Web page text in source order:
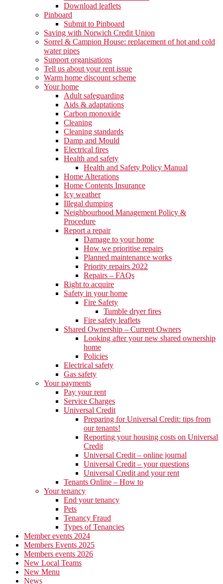
Download leaflets
Pinboard
Submit to Pinboard
Saving with Norwich Credit Union
Sorrel & Campion House: replacement of hot and cold
water pipes
Support organisations
Tell us about your rent issue
Warm home discount scheme
Your home
Adult safeguarding
Aids & adaptations
Carbon monoxide
Cleaning
Cleaning standards
Damp and Mould
Electrical fires
Health and safety
Health and Safety Policy Manual
Home Alterations
Home Contents Insurance
Icy weather
Illegal dumping
Neighbourhood Management Policy &
Procedure
Report a repair
Damage to your home
How we prioritise repairs
Planned maintenance works
Priority repairs 2022
Repairs – FAQs
Right to acquire
Safety in your home
Fire Safety
Tumble dryer fires
Fire safety leaflets
Shared Ownership – Current Owners
Looking after your new shared ownership
home
Policies
Electrical safety
Gas safety
Your payments
Pay your rent
Service Charges
Universal Credit
Preparing for Universal Credit: tips from
our tenants!
Reporting your housing costs on Universal
Credit
Universal Credit – online journal
Universal Credit – your questions
Universal Credit and your rent
Tenants Online – How to
Your tenancy
End your tenancy
Pets
Tenancy Fraud
Types of Tenancies
Member events 2024
Members Events 2025
Members events 2026
New Local Teams
New Menu
News